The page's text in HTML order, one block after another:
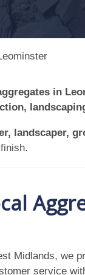
in
landscaper,
Midlands, we
service